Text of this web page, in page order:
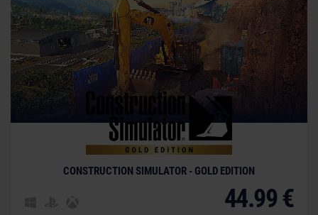
CONSTRUCTION SIMULATOR - GOLD EDITION
44.99 €